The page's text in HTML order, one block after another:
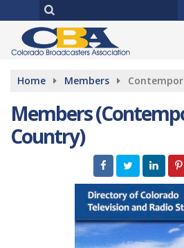
Home Members
Members
Country)